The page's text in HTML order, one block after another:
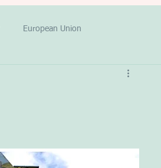
European Union